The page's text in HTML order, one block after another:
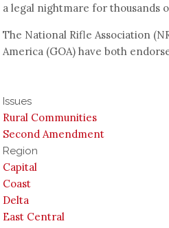
a legal nightmare for thousands
The National Rifle Association
America (GOA) have both
Issues
Rural Communities
Second Amendment
Region
Capital
Coast
Delta
East Central